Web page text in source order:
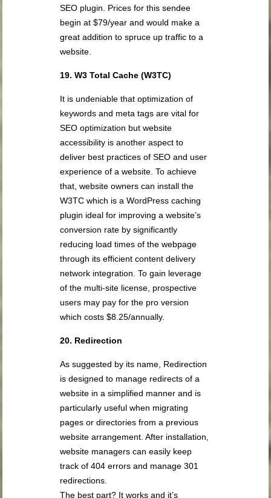
SEO plugin. Prices for this sendee
begin at $79/year and would make a
great addition to spruce up traffic to a
website.
19. W3 Total Cache (W3TC)
It is undeniable that optimization of
keywords and meta tags are vital for
SEO optimization but website
accessibility is another aspect to
deliver best practices of SEO and user
experience of a website. To achieve
that, website owners can install the
W3TC which is a WordPress caching
plugin ideal for improving a website’s
conversion rate by significantly
reducing load times of the webpage
through its efficient content delivery
network integration. To gain leverage
of the multi-site license, prospective
users may pay for the pro version
which costs $8.25/annually.
20. Redirection
As suggested by its name, Redirection
is designed to manage redirects of a
website in a simplified manner and is
particularly useful when migrating
pages or directories from a previous
website arrangement. After installation,
website managers can easily keep
track of 404 errors and manage 301
redirections.
The best part? It works and it’s